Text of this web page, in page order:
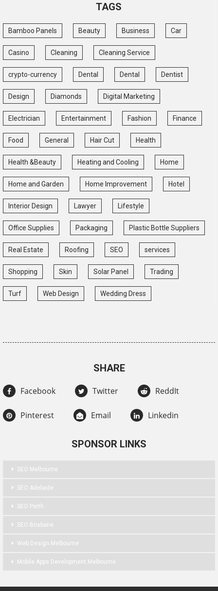
TAGS
Bamboo Panels Beauty Business Car
Casino Cleaning Cleaning Service
crypto-currency Dental Dental Dentist
Design Diamonds Digital Marketing
Electrician Entertainment Fashion Finance
Food General Hair Cut Health
Health &Beauty Heating and Cooling Home
Home and Garden Home Improvement Hotel
Interior Design Lawyer Lifestyle
Office Supplies Packaging Plastic Bottle Suppliers
Real Estate Roofing SEO services
Shopping Skin Solar Panel Trading
Turf Web Design Wedding Dress
SHARE
Facebook Twitter ReddIt
Pinterest Email Linkedin
SPONSOR LINKS
SEO Melbourne
SEO Adelaide
SEO Perth
SEO Brisbane
Web Design Melbourne
Mobile Apps Development Melbourne